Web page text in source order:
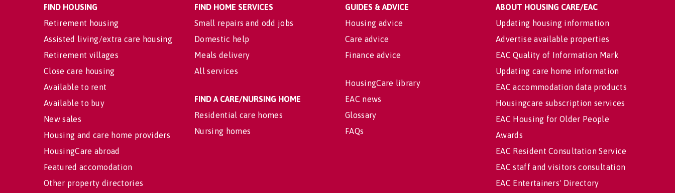
FIND HOUSING
Retirement housing
Assisted living/extra care housing
Retirement villages
Close care housing
Available to rent
Available to buy
New sales
Housing and care home providers
HousingCare abroad
Featured accomodation
Other property directories
FIND HOME SERVICES
Small repairs and odd jobs
Domestic help
Meals delivery
All services
FIND A CARE/NURSING HOME
Residential care homes
Nursing homes
GUIDES & ADVICE
Housing advice
Care advice
Finance advice
HousingCare library
EAC news
Glossary
FAQs
ABOUT HOUSING CARE/EAC
Updating housing information
Advertise available properties
EAC Quality of Information Mark
Updating care home information
EAC accommodation data products
Housingcare subscription services
EAC Housing for Older People
Awards
EAC Resident Consultation Service
EAC staff and visitors consultation
EAC Entertainers' Directory